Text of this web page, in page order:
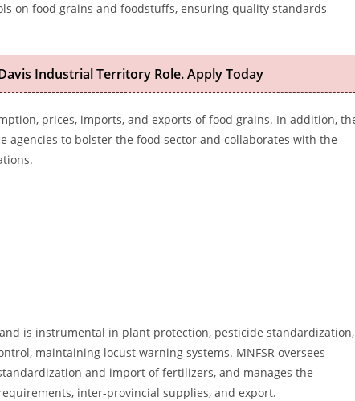
on food grains and foodstuffs, ensuring quality standards
Industrial Territory Role. Apply Today
prices, imports, and exports of food grains. In addition,
to bolster the food sector and collaborates with the
is instrumental in plant protection, pesticide standardization,
maintaining locust warning systems. MNFSR oversees
and import of fertilizers, and manages the
inter-provincial supplies, and export.